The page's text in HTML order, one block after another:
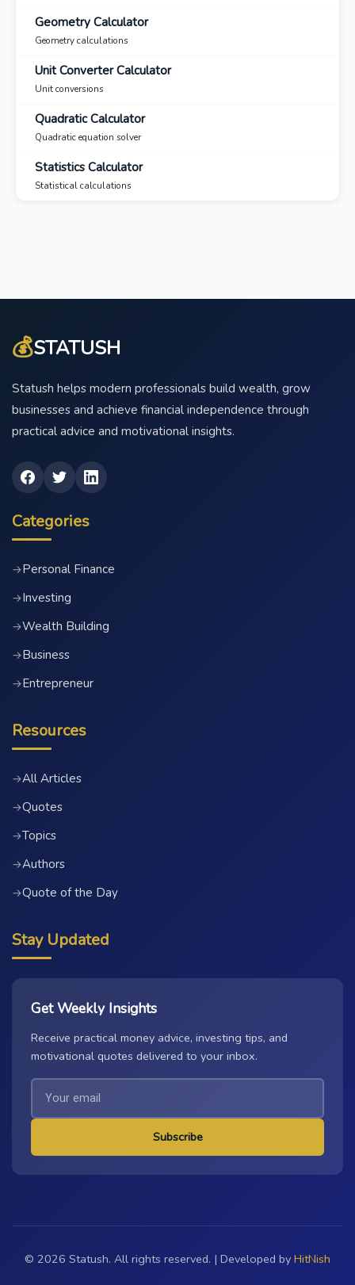
Geometry Calculator
Geometry calculations
Unit Converter Calculator
Unit conversions
Quadratic Calculator
Quadratic equation solver
Statistics Calculator
Statistical calculations
💰STATUSH
Statush helps modern professionals build wealth, grow
businesses and achieve financial independence through
practical advice and motivational insights.
Categories
→Personal Finance
→Investing
→Wealth Building
→Business
→Entrepreneur
Resources
→All Articles
→Quotes
→Topics
→Authors
→Quote of the Day
Stay Updated
Get Weekly Insights
Receive practical money advice, investing tips, and
motivational quotes delivered to your inbox.
Subscribe
© 2026 Statush. All rights reserved. | Developed by HitNish